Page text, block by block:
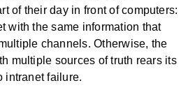
of their day in front of computers:
with the same information that
channels. Otherwise, the
multiple sources of truth rears its
intranet failure.